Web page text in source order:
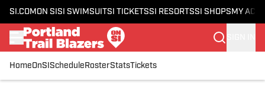
SI.COM ON SI SI SWIMSUITSI TICKETSSI RESORTSSI SHOPS MY
HomeOnSI Schedule RosterStatsTickets